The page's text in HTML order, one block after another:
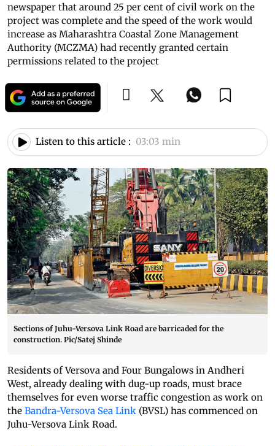
newspaper that around 25 per cent of civil work on the
project was complete and the speed of the work would
increase as Maharashtra Coastal Zone Management
Authority (MCZMA) had recently granted certain
permissions related to the project
Listen to this article : 03:03 min
Sections of Juhu-Versova Link Road are barricaded for the
construction. Pic/Satej Shinde
Residents of Versova and Four Bungalows in Andheri
West, already dealing with dug-up roads, must brace
themselves for even worse traffic congestion as work on
the Bandra-Versova Sea Link (BVSL) has commenced on
Juhu-Versova Link Road.